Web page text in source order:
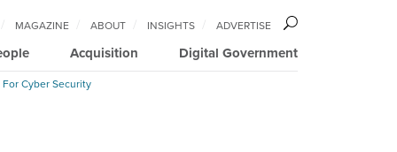
Acquisition Digital Government
MAGAZINE ABOUT INSIGHTS ADVERTISE
Cyber Security